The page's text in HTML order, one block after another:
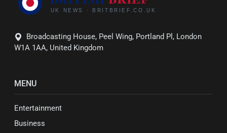
Broadcasting House, Peel Wing, Portland Pl, London
W1A 1AA, United Kingdom
MENU
Entertainment
Business